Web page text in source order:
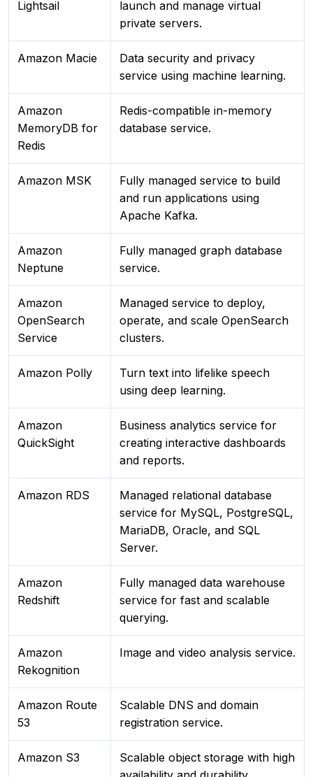
Lightsail
launch and manage virtual
private servers.
Amazon Macie
Data security and privacy
service using machine learning.
Amazon
MemoryDB for
Redis
Redis-compatible in-memory
database service.
Amazon MSK
Fully managed service to build
and run applications using
Apache Kafka.
Amazon
Neptune
Fully managed graph database
service.
Amazon
OpenSearch
Service
Managed service to deploy,
operate, and scale OpenSearch
clusters.
Amazon Polly
Turn text into lifelike speech
using deep learning.
Amazon
QuickSight
Business analytics service for
creating interactive dashboards
and reports.
Amazon RDS
Managed relational database
service for MySQL, PostgreSQL,
MariaDB, Oracle, and SQL
Server.
Amazon
Redshift
Fully managed data warehouse
service for fast and scalable
querying.
Amazon
Rekognition
Image and video analysis service.
Amazon Route
53
Scalable DNS and domain
registration service.
Amazon S3
Scalable object storage with high